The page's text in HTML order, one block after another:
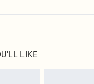
4 Working Days Mon - Sat
LIKE